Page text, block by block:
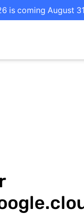
is coming August